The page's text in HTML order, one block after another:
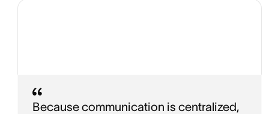
Because communication is centralized,